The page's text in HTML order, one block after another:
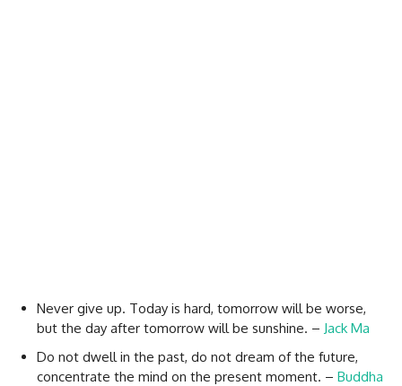
Never give up. Today is hard, tomorrow will be worse,
but the day after tomorrow will be sunshine. – Jack Ma
Do not dwell in the past, do not dream of the future,
concentrate the mind on the present moment. – Buddha